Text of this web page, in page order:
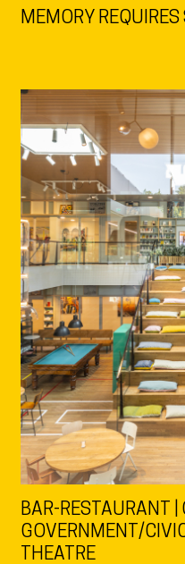
MEMORY REQUIRES
BAR-RESTAURANT |
GOVERNMENT/
THEATRE